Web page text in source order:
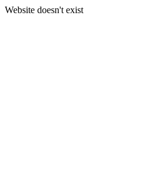
Website doesn't exist